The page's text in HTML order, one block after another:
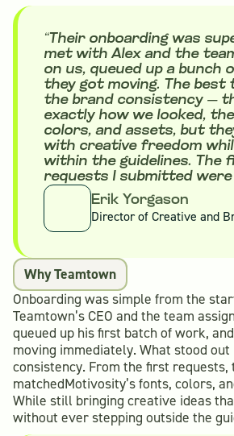
“Their onboarding was
met with Alex and the
on us, queued up a bunch
they got moving. The best
the brand consistency —
exactly how we looked,
colors, and assets, but
with creative freedom
within the guidelines. The
requests I submitted
Erik Yorgason
Director of Creative and
Why Teamtown
Onboarding was simple from the
Teamtown’s CEO and the team
queued up his first batch of work,
moving immediately. What stood
consistency. From the first requests,
matchedMotivosity’s fonts, colors,
While still bringing creative ideas
without ever stepping outside the